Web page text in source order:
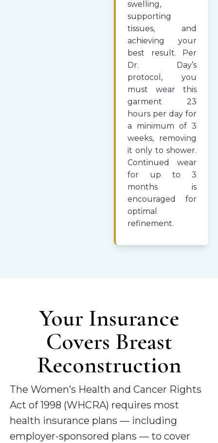
swelling,
supporting
tissues, and
achieving your
best result. Per
Dr. Day’s
protocol, you
must wear this
garment 23
hours per day for
a minimum of 3
weeks, removing
it only to shower.
Continued wear
for up to 3
months is
encouraged for
optimal
refinement.
Your Insurance
Covers Breast
Reconstruction
The Women’s Health and Cancer Rights
Act of 1998 (WHCRA) requires most
health insurance plans — including
employer-sponsored plans — to cover